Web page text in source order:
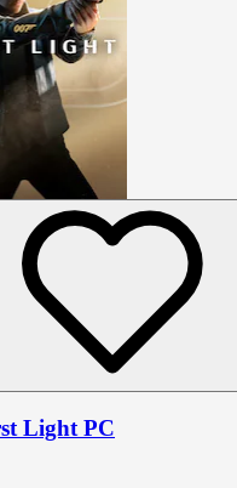
Light PC